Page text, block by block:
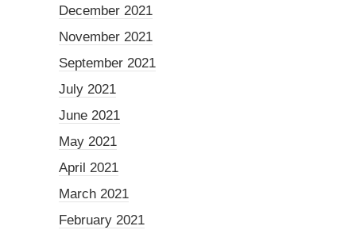
December 2021
November 2021
September 2021
July 2021
June 2021
May 2021
April 2021
March 2021
February 2021